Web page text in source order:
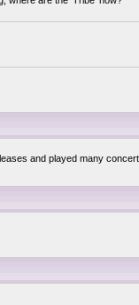
and played many